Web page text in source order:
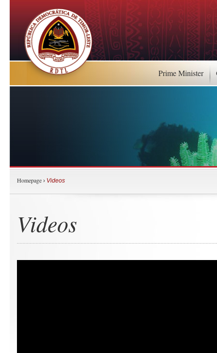
Prime Minister
Homepage › Videos
Videos